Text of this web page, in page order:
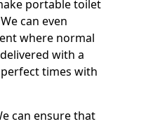
portable toilet
can even
where normal
with a
times with
can ensure that